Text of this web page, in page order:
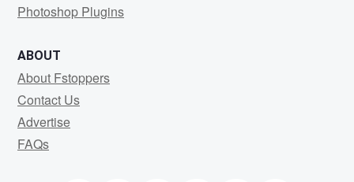
Photoshop Plugins
ABOUT
About Fstoppers
Contact Us
Advertise
FAQs